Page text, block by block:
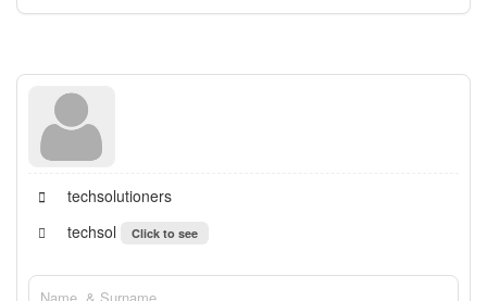
techsolutioners
techsol
Click to see